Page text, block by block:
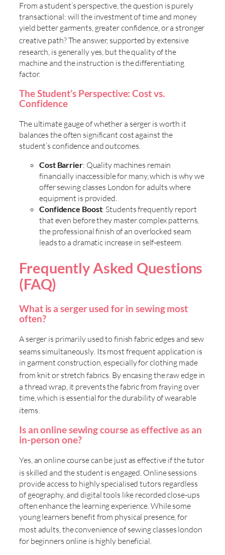
From a student’s perspective, the question is purely
transactional: will the investment of time and money
yield better garments, greater confidence, or a stronger
creative path? The answer, supported by extensive
research, is generally yes, but the quality of the
machine and the instruction is the differentiating
factor.
The Student’s Perspective: Cost vs.
Confidence
The ultimate gauge of whether a serger is worth it
balances the often significant cost against the
student’s confidence and outcomes.
Cost Barrier: Quality machines remain
financially inaccessible for many, which is why we
offer sewing classes London for adults where
equipment is provided.
Confidence Boost: Students frequently report
that even before they master complex patterns,
the professional finish of an overlocked seam
leads to a dramatic increase in self-esteem.
Frequently Asked Questions
(FAQ)
What is a serger used for in sewing most
often?
A serger is primarily used to finish fabric edges and sew
seams simultaneously. Its most frequent application is
in garment construction, especially for clothing made
from knit or stretch fabrics. By encasing the raw edge in
a thread wrap, it prevents the fabric from fraying over
time, which is essential for the durability of wearable
items
Is an online sewing course as effective as an
in-person one?
Yes, an online course can be just as effective if the tutor
is skilled and the student is engaged. Online sessions
provide access to highly specialised tutors regardless
of geography, and digital tools like recorded close-ups
often enhance the learning experience. While some
young learners benefit from physical presence, for
most adults, the convenience of sewing classes london
for beginners online is highly beneficial.